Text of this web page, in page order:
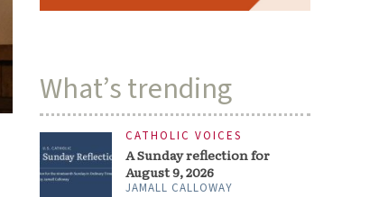
What’s trending
CATHOLIC VOICES
A Sunday reflection for
August 9, 2026
JAMALL CALLOWAY